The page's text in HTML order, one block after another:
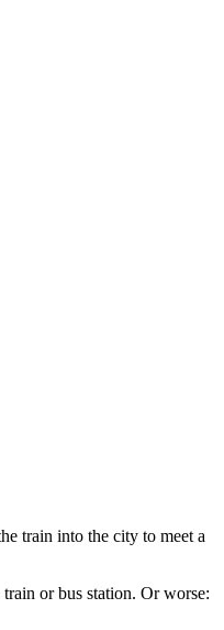
train into the city to meet a
or bus station. Or worse: